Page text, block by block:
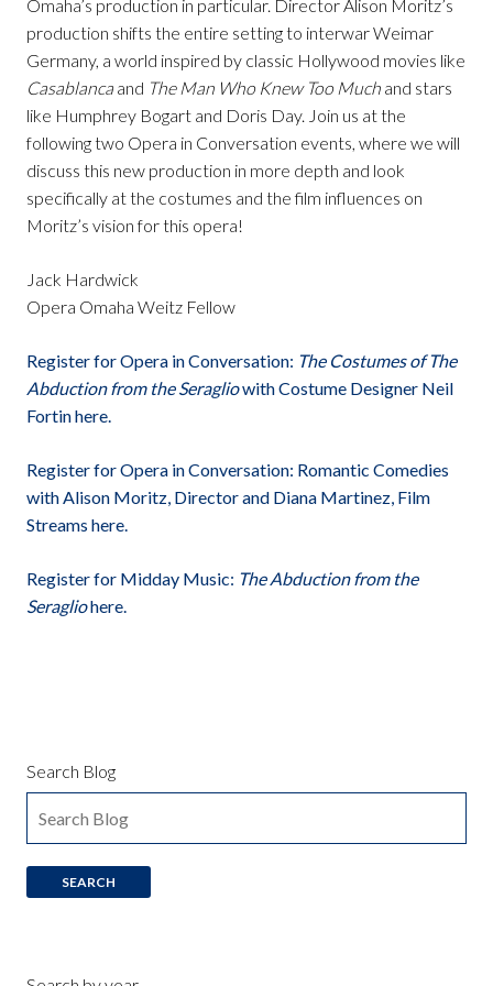
Omaha’s production in particular. Director Alison Moritz’s
production shifts the entire setting to interwar Weimar
Germany, a world inspired by classic Hollywood movies like
Casablanca and The Man Who Knew Too Much and stars
like Humphrey Bogart and Doris Day. Join us at the
following two Opera in Conversation events, where we will
discuss this new production in more depth and look
specifically at the costumes and the film influences on
Moritz’s vision for this opera!
Jack Hardwick
Opera Omaha Weitz Fellow
Register for Opera in Conversation: The Costumes of The
Abduction from the Seragliowith Costume Designer Neil
Fortin here.
Register for Opera in Conversation: Romantic Comedies
with Alison Moritz, Director and Diana Martinez, Film
Streams here.
Register for Midday Music: The Abduction from the
Seragliohere.
Search Blog